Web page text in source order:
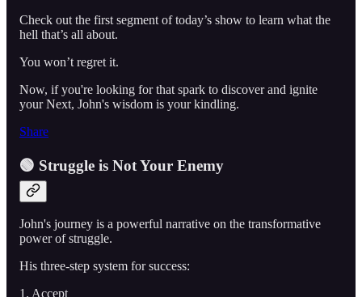
Check out the first segment of today’s show to learn what the
hell that’s all about.
You won’t regret it.
Now, if you're looking for that spark to discover and ignite
your Next, John's wisdom is your kindling.
Share
🟢 Struggle is Not Your Enemy
John's journey is a powerful narrative on the transformative
power of struggle.
His three-step system for success:
1. Accept